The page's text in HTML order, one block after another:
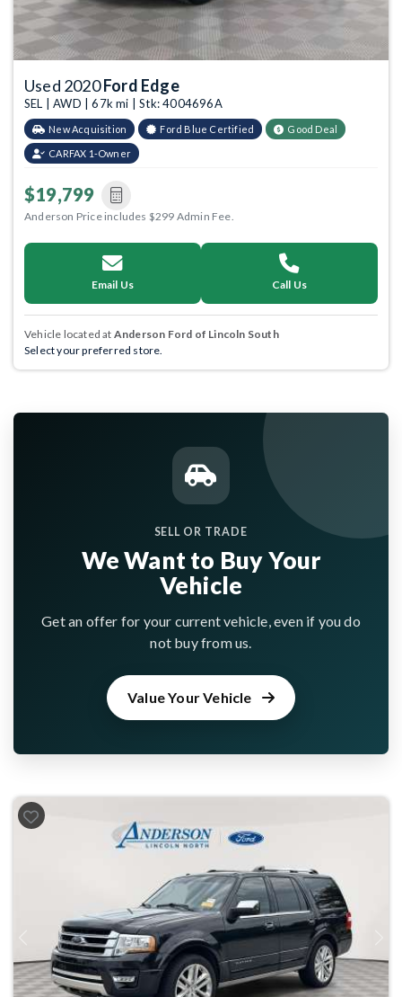
Used 2020Ford Edge
SEL | AWD | 67k mi | Stk: 4004696A
New Acquisition Ford Blue Certified Good Deal
CARFAX 1-Owner
$19,799
Anderson Price includes $299 Admin Fee.
Email Us Call Us
Vehicle located at Anderson Ford of Lincoln South
Select your preferred store.
SELL OR TRADE
We Want to Buy Your
Vehicle
Get an offer for your current vehicle, even if you do
not buy from us.
Value Your Vehicle
Previous